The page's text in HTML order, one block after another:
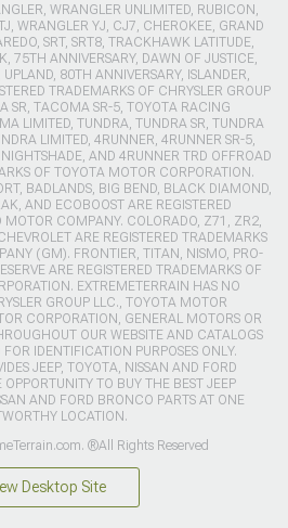
WRANGLER UNLIMITED, RUBICON,
WRANGLER YJ, CJ7, CHEROKEE, GRAND
SRT, SRT8, TRACKHAWK LATITUDE,
75TH ANNIVERSARY, DAWN OF JUSTICE,
80TH ANNIVERSARY, ISLANDER,
TRADEMARKS OF CHRYSLER GROUP
SR, TACOMA SR-5, TOYOTA RACING
LIMITED, TUNDRA, TUNDRA SR, TUNDRA
LIMITED, 4RUNNER, 4RUNNER SR-5,
AND 4RUNNER TRD OFFROAD
OF TOYOTA MOTOR CORPORATION.
BADLANDS, BIG BEND, BLACK DIAMOND,
AND ECOBOOST ARE REGISTERED
MOTOR COMPANY. COLORADO, Z71, ZR2,
ARE REGISTERED TRADEMARKS
(GM). FRONTIER, TITAN, NISMO, PRO-
ARE REGISTERED TRADEMARKS OF
EXTREMETERRAIN HAS NO
GROUP LLC., TOYOTA MOTOR
CORPORATION, GENERAL MOTORS OR
OUR WEBSITE AND CATALOGS
IDENTIFICATION PURPOSES ONLY.
JEEP, TOYOTA, NISSAN AND FORD
TO BUY THE BEST JEEP
AND FORD BRONCO PARTS AT ONE
LOCATION.
®All Rights Reserved
Desktop Site